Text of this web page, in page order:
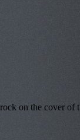
on the cover of